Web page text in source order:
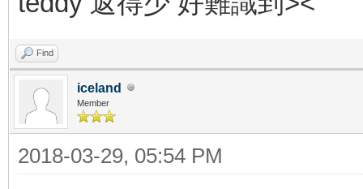
Find
iceland
Member
2018-03-29, 05:54 PM